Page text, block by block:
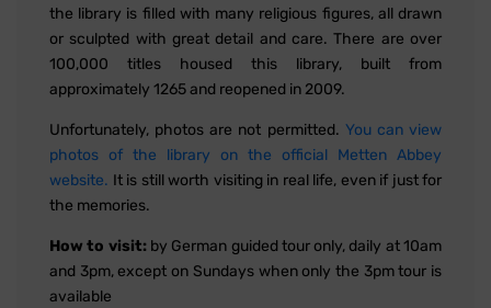
the library is filled with many religious figures, all drawn
or sculpted with great detail and care. There are over
100,000 titles housed this library, built from
approximately 1265 and reopened in 2009.
Unfortunately, photos are not permitted. You can view
photos of the library on the official Metten Abbey
website. It is still worth visiting in real life, even if just for
the memories.
How to visit: by German guided tour only, daily at 10am
and 3pm, except on Sundays when only the 3pm tour is
available